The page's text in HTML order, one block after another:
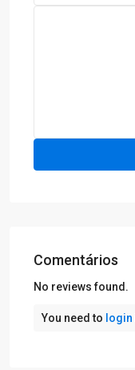
Comentários
No reviews found.
You need to login